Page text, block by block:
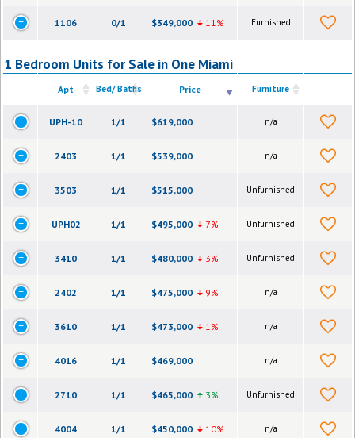
1106 0/1 $349,000 11% Furnished
1 Bedroom Units for Sale in One Miami
Apt Bed/ Baths Price Furniture
UPH-10 1/1 $619,000 n/a
2403 1/1 $539,000 n/a
3503 1/1 $515,000 Unfurnished
UPH02 1/1 $495,000 7% Unfurnished
3410 1/1 $480,000 3% Unfurnished
2402 1/1 $475,000 9% n/a
3610 1/1 $473,000 1% n/a
4016 1/1 $469,000 n/a
2710 1/1 $465,000 3% Unfurnished
4004 1/1 $450,000 10% n/a